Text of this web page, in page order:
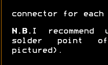
connector for each
N.B. I
solder point
pictured).